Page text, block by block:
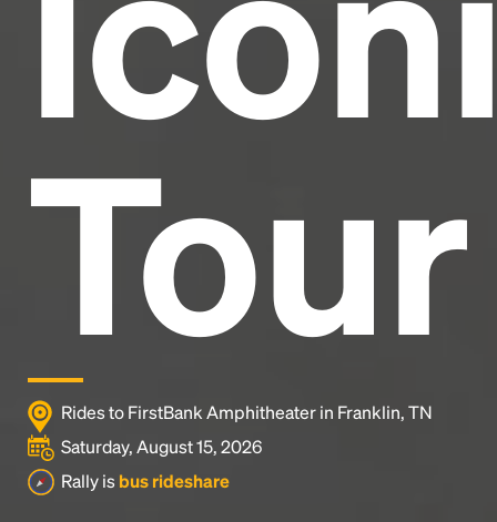
Tour
Rides to FirstBank Amphitheater in Franklin, TN
Saturday, August 15, 2026
Rally is bus rideshare